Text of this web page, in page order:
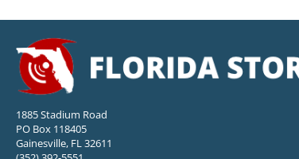
1885 Stadium Road
PO Box 118405
Gainesville, FL 32611